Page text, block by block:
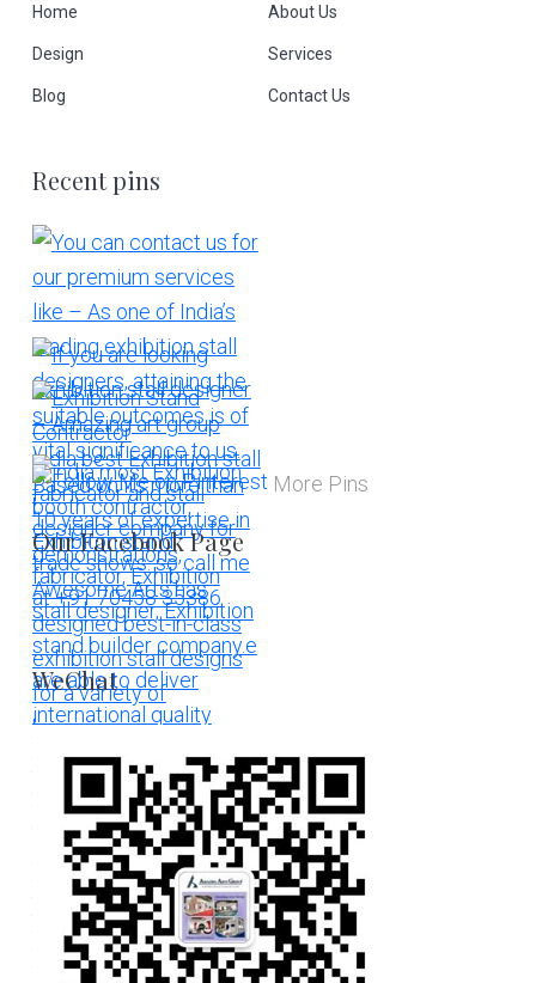
Home About Us
Design Services
Blog Contact Us
Recent pins
More Pins
Our Facebook Page
WeChat